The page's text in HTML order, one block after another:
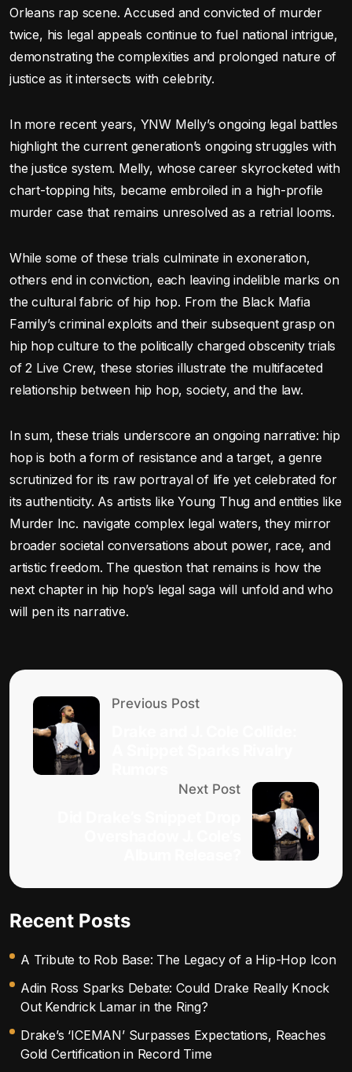
Orleans rap scene. Accused and convicted of murder
twice, his legal appeals continue to fuel national intrigue,
demonstrating the complexities and prolonged nature of
justice as it intersects with celebrity.
In more recent years, YNW Melly’s ongoing legal battles
highlight the current generation’s ongoing struggles with
the justice system. Melly, whose career skyrocketed with
chart-topping hits, became embroiled in a high-profile
murder case that remains unresolved as a retrial looms.
While some of these trials culminate in exoneration,
others end in conviction, each leaving indelible marks on
the cultural fabric of hip hop. From the Black Mafia
Family’s criminal exploits and their subsequent grasp on
hip hop culture to the politically charged obscenity trials
of 2 Live Crew, these stories illustrate the multifaceted
relationship between hip hop, society, and the law.
In sum, these trials underscore an ongoing narrative: hip
hop is both a form of resistance and a target, a genre
scrutinized for its raw portrayal of life yet celebrated for
its authenticity. As artists like Young Thug and entities like
Murder Inc. navigate complex legal waters, they mirror
broader societal conversations about power, race, and
artistic freedom. The question that remains is how the
next chapter in hip hop’s legal saga will unfold and who
will pen its narrative.
Previous Post
Next Post
Recent Posts
A Tribute to Rob Base: The Legacy of a Hip-Hop Icon
Adin Ross Sparks Debate: Could Drake Really Knock
Out Kendrick Lamar in the Ring?
Drake’s ‘ICEMAN’ Surpasses Expectations, Reaches
Gold Certification in Record Time